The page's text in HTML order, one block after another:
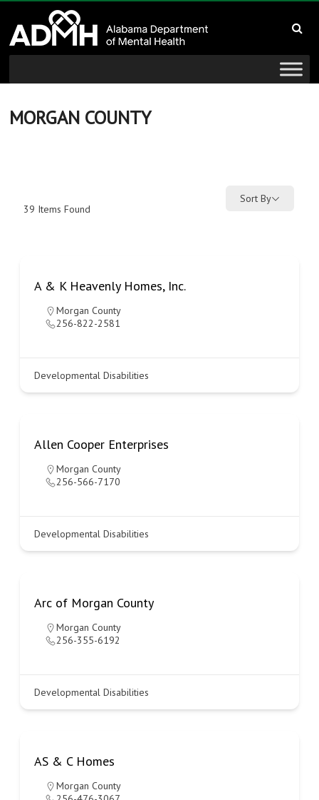
content
Alabama
Department
of
Mental
and
MORGAN COUNTY
39 Items Found
Sort By
A & K Heavenly Homes, Inc.
Morgan County
256-822-2581
Developmental Disabilities
Allen Cooper Enterprises
Morgan County
256-566-7170
Developmental Disabilities
Arc of Morgan County
Morgan County
256-355-6192
Developmental Disabilities
AS & C Homes
Morgan County